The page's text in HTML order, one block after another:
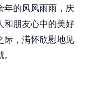
年的风风雨雨，庆
和朋友心中的美好
际，满怀欣慰地见